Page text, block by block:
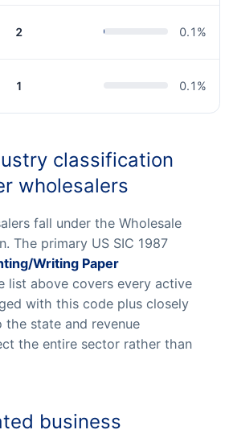
2 0.1 %
1 0.1 %
classification
wholesalers
fall under the Wholesale
The primary US SIC 1987
Writing Paper
list above covers every active
with this code plus closely
the state and revenue
the entire sector rather than
business